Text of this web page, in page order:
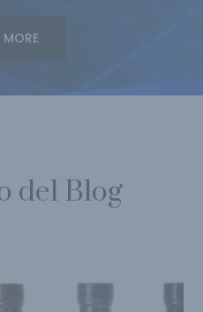
del Blog